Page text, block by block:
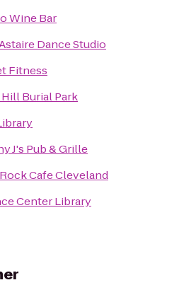
Wine Bar
Dance Studio
Fitness
Burial Park
J's Pub & Grille
Cafe Cleveland
Center Library